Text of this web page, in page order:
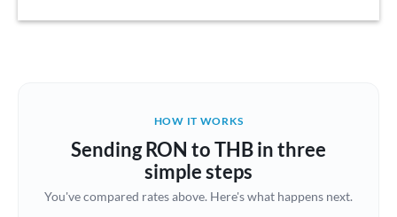
Australia
Brazil Not supported at this time
Bulgaria
HOW IT WORKS
Sending RON to THB in three
simple steps
You've compared rates above. Here's what happens next.